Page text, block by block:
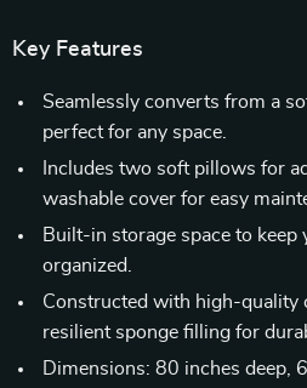
Key Features
Seamlessly converts from a
perfect for any space.
Includes two soft pillows for
washable cover for easy
Built-in storage space to keep
organized.
Constructed with high-quality
resilient sponge filling for
Dimensions: 80 inches deep,